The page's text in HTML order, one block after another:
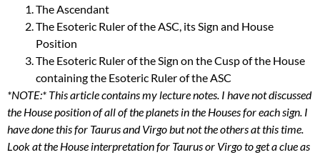
The Ascendant
The Esoteric Ruler of theASC, its Sign and House
Position
The Esoteric Ruler of the Sign on the Cusp of the House
containing the Esoteric Ruler of theASC
*NOTE:* This article contains my lecture notes. I have not discussed
the House position of all of the planets in the Houses for each sign. I
have done this for Taurus and Virgo but not the others at this time.
Look at the House interpretation for Taurus or Virgo to get a clue as